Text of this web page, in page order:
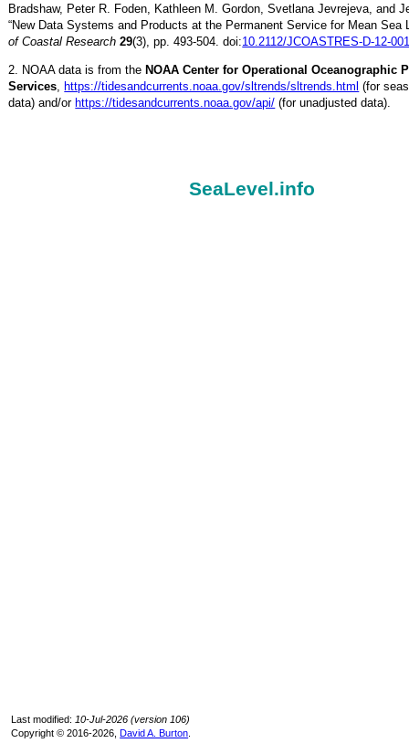
Bradshaw, Peter R. Foden, Kathleen M. Gordon, Svetlana Jevrejeva, and
“New Data Systems and Products at the Permanent Service for Mean Sea
of Coastal Research 29(3), pp. 493-504. doi:10.2112/JCOASTRES-D-12-
2. NOAA data is from the NOAA Center for Operational Oceanographic
Services
https://tidesandcurrents.noaa.gov/sltrends/sltrends.html (for
data) and/or https://tidesandcurrents.noaa.gov/api/ (for unadjusted data).
SeaLevel.info
Last modified: 10-Jul-2026 (version 106)
Copyright © 2016-2026,David A. Burton